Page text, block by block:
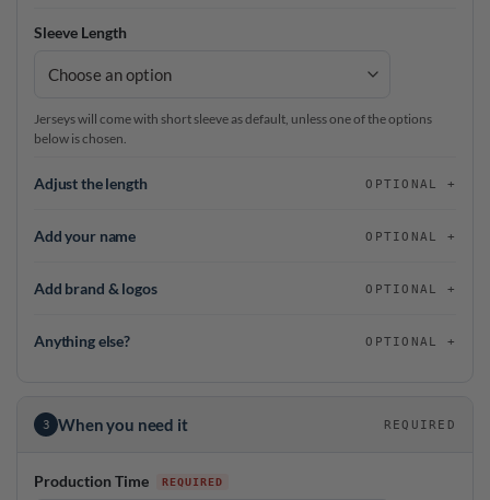
Sleeve Length
Jerseys will come with short sleeve as default, unless one of the options
below is chosen.
Adjust the length OPTIONAL
Add your name OPTIONAL
Add brand & logos OPTIONAL
Anything else? OPTIONAL
3 When you need it REQUIRED
Production Time